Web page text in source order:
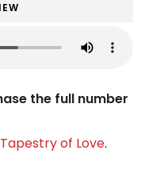
the full number
Tapestry of Love.